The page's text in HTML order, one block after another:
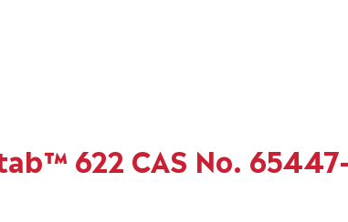
622 CAS No.